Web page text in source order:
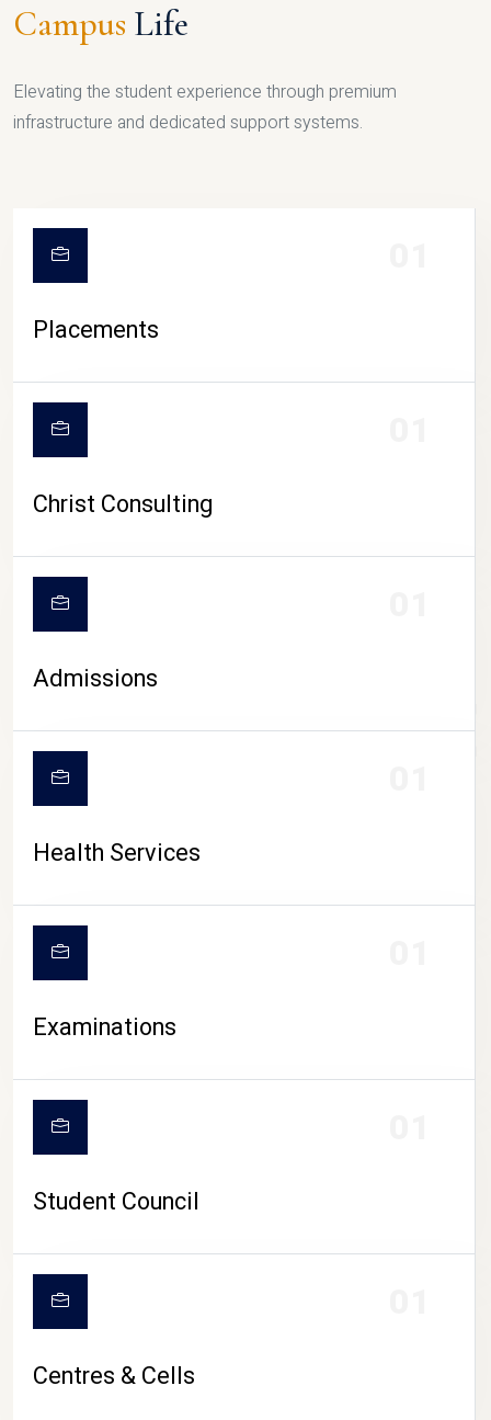
CAMPUS LIFE
Campus Life
Elevating the student experience through premium
infrastructure and dedicated support systems.
Placements
Christ Consulting
Admissions
Health Services
Examinations
Student Council
Centres & Cells